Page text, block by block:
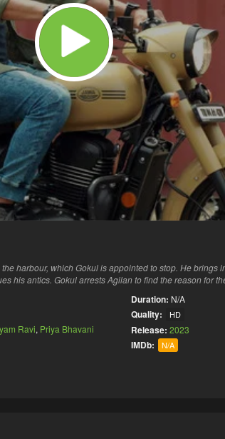
harbour, which Gokul is appointed to stop. He
his antics. Gokul arrests Agilan to find the reason for
Ravi, Priya Bhavani
Duration: N/A
Quality: HD
Release: 2023
IMDb: N/A